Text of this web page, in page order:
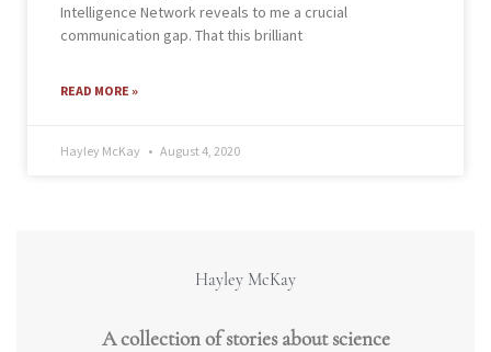
Intelligence Network reveals to me a crucial
communication gap. That this brilliant
READ MORE »
Hayley McKay August 4, 2020
Hayley McKay
A collection of stories about science